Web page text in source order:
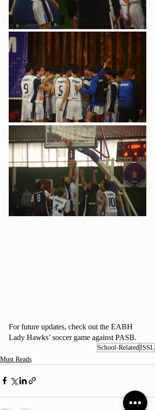
For future updates, check out the EABH
Lady Hawks’ soccer game against PASB.
School-Related ISSL
Must Reads